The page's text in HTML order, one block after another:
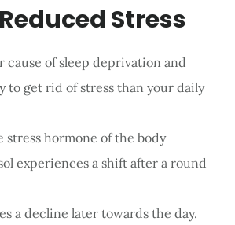
Stress
cause of sleep deprivation and
to get rid of stress than your daily
stress hormone of the body
experiences a shift after a round
a decline later towards the day.